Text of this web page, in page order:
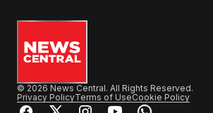
© 2026 News Central. All Rights Reserved.
Privacy PolicyTerms of UseCookie Policy